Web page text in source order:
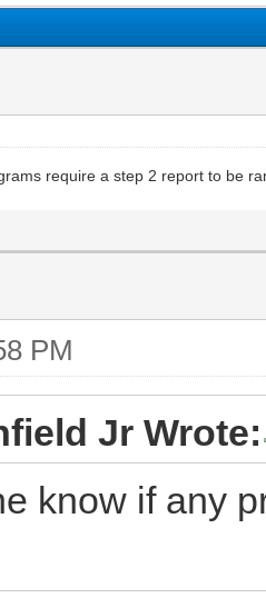
require a step 2 report to be
PM
Jr Wrote:
know if any